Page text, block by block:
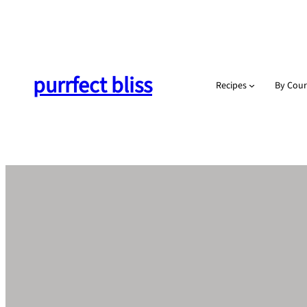
purrfect bliss Recipes By